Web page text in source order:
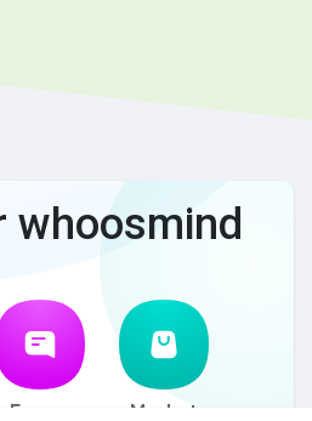
whoosmind
Forum Market